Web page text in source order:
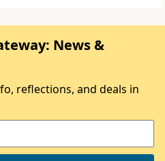
News &
reflections, and deals in